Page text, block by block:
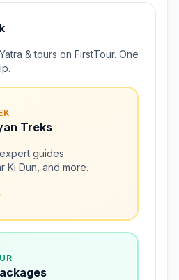
& tours on FirstTour. One
Treks
guides.
Ki Dun, and more.